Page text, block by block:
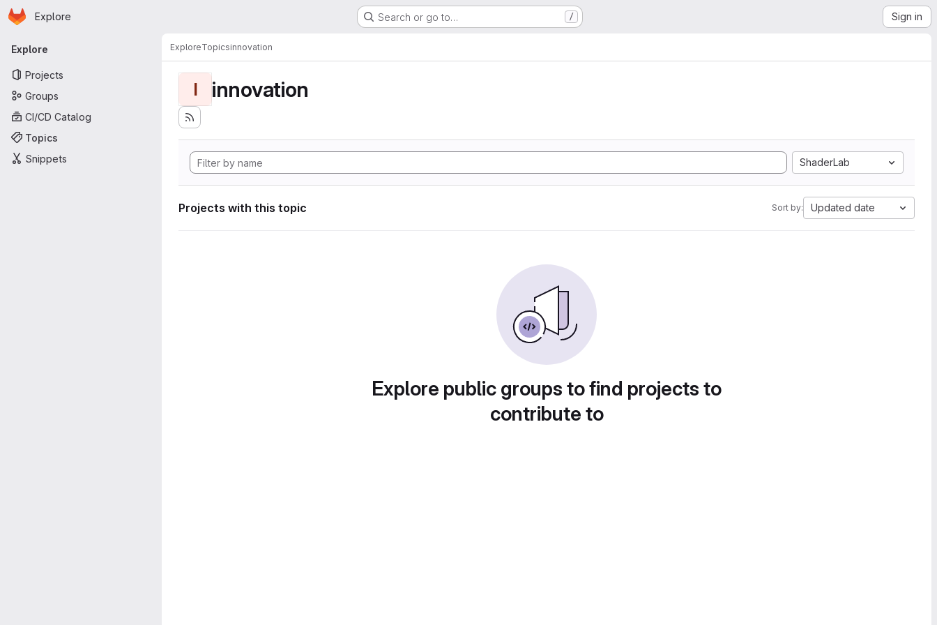
Skip to main content
Homepage
Explore Search or go to… / Sign in
Primary navigation
Explore
Projects
Groups
CI/CD Catalog
Topics
Snippets
ExploreTopicsinnovation
I innovation
ShaderLab
Projects with this topic Sort by: Updated date
Explore public groups to find projects to
contribute to